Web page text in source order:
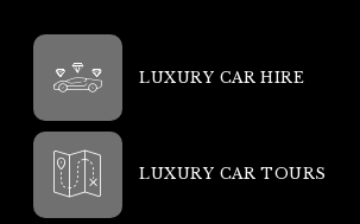
LUXURY CAR HIRE
LUXURY CAR TOURS